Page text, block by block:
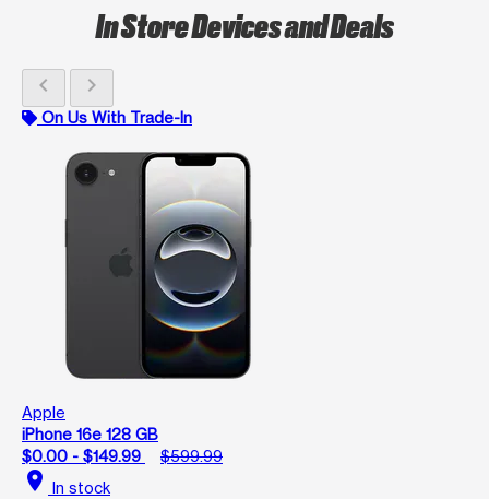
In Store Devices and Deals
chevron_left chevron_right
On Us With Trade-In
Apple
iPhone 16e 128 GB
$0.00 - $149.99
$599.99
location_on In stock